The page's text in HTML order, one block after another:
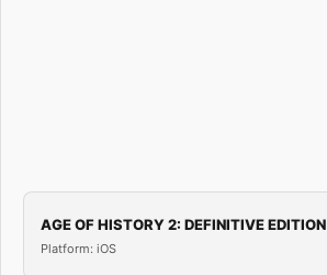
AGE OF HISTORY 2: DEFINITIVE EDITION
Platform: iOS